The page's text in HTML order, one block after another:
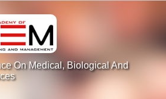
On Medical, Biological And